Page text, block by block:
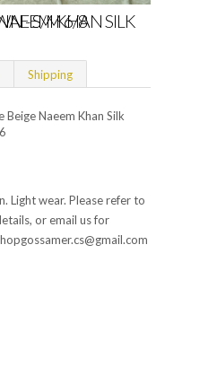
GOWN - S/M 6/8
Shipping
Beige Naeem Khan Silk
Light wear. Please refer to
or email us for